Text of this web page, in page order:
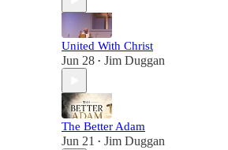
United With Christ
Jun 28 • Jim Duggan
The Better Adam
Jun 21 • Jim Duggan